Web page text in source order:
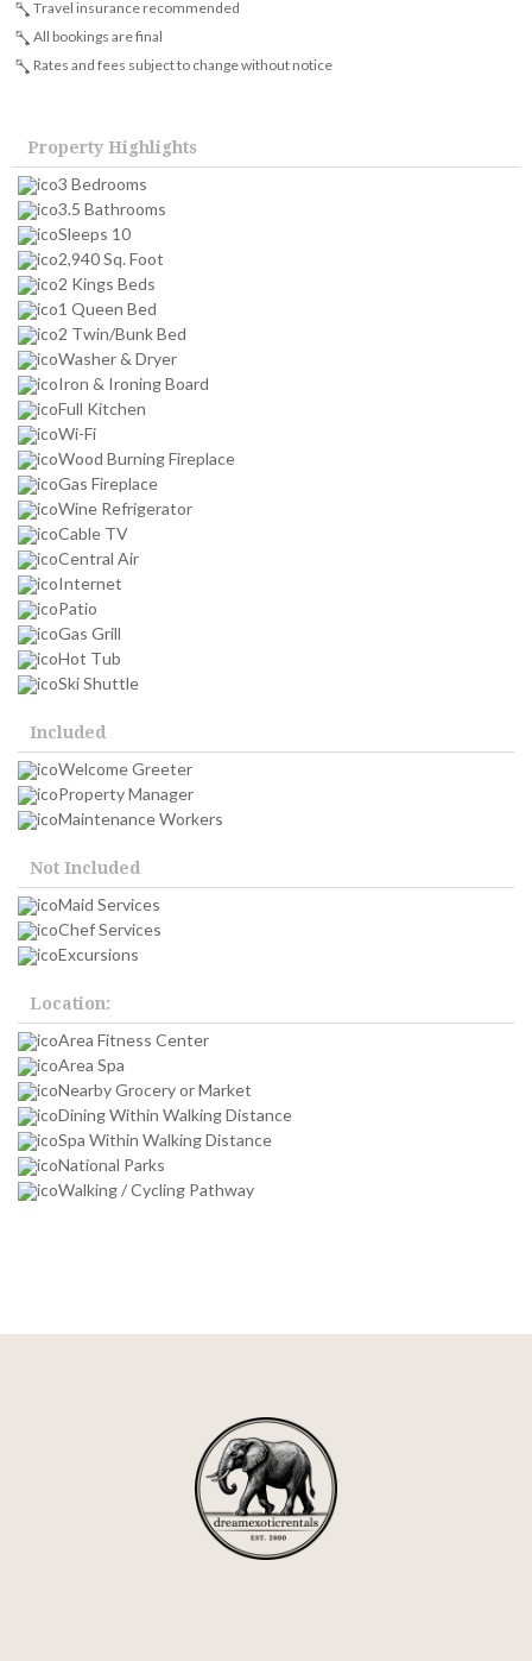
Travel insurance recommended
All bookings are final
Rates and fees subject to change without notice
Property Highlights
3 Bedrooms
3.5 Bathrooms
Sleeps 10
2,940 Sq. Foot
2 Kings Beds
1 Queen Bed
2 Twin/Bunk Bed
Washer & Dryer
Iron & Ironing Board
Full Kitchen
Wi-Fi
Wood Burning Fireplace
Gas Fireplace
Wine Refrigerator
Cable TV
Central Air
Internet
Patio
Gas Grill
Hot Tub
Ski Shuttle
Included
Welcome Greeter
Property Manager
Maintenance Workers
Not Included
Maid Services
Chef Services
Excursions
Location:
Area Fitness Center
Area Spa
Nearby Grocery or Market
Dining Within Walking Distance
Spa Within Walking Distance
National Parks
Walking / Cycling Pathway